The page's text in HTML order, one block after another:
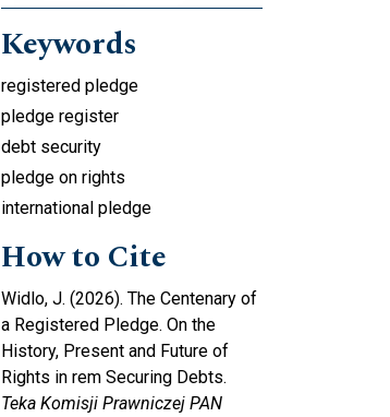
Keywords
registered pledge
pledge register
debt security
pledge on rights
international pledge
How to Cite
Widlo, J. (2026). The Centenary of
a Registered Pledge. On the
History, Present and Future of
Rights in rem Securing Debts.
Teka Komisji Prawniczej PAN